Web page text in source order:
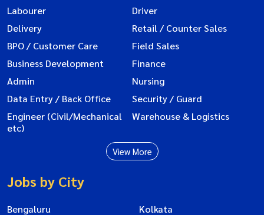
Labourer
Driver
Delivery
Retail / Counter Sales
BPO / Customer Care
Field Sales
Business Development
Finance
Admin
Nursing
Data Entry / Back Office
Security / Guard
Engineer (Civil/Mechanical
etc)
Warehouse & Logistics
View More
Jobs by City
Bengaluru
Kolkata